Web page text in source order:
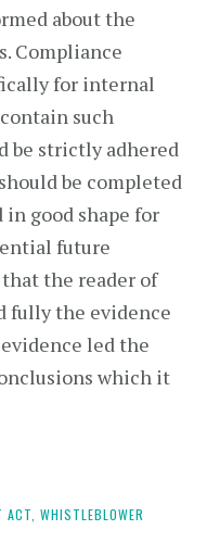
about the
Compliance
for internal
such
be strictly adhered
be completed
good shape for
future
the reader of
fully the evidence
led the
which it
ACT, WHISTLEBLOWER